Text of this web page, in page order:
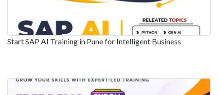
Start SAP AI Training in Pune for Intelligent Business